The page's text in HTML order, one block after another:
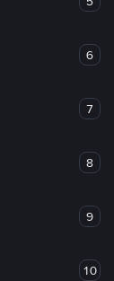
6
7
8
9
10